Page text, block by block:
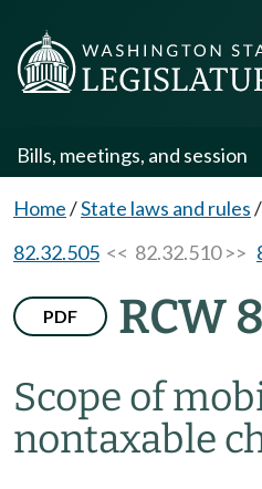
Bills, meetings, and session
Home/State laws and rules/
82.32.505 << 82.32.510 >>
PDF RCW
Scope of
nontaxable